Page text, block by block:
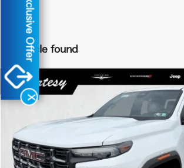
1 vehicle found
2024GMC Canyon 4WD AT4
1GTP6DEK1R1115633Stock: 6P713Model:T4E43
4,932 mi
$41,985
COURTESY PRICE
Compare Vehicle
X
Exclusive Offer